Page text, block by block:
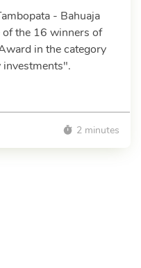
- Bahuaja
of the 16 winners of
in the category
2 minutes